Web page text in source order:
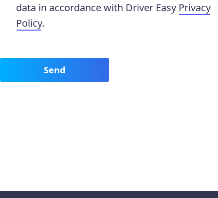
data in accordance with Driver Easy Privacy
Policy.